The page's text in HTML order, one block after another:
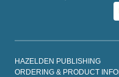
HAZELDEN PUBLISHING
ORDERING & PRODUCT